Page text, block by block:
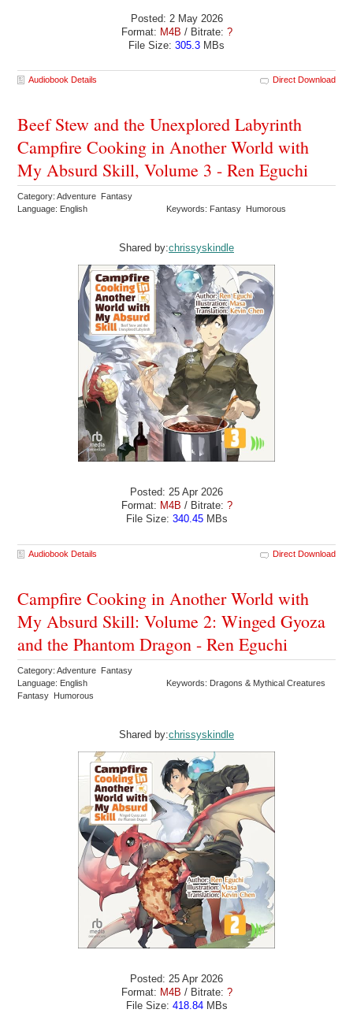
Posted: 2 May 2026
Format: M4B / Bitrate: ?
File Size: 305.3 MBs
Audiobook Details Direct Download
Beef Stew and the Unexplored Labyrinth
Campfire Cooking in Another World with
My Absurd Skill, Volume 3 - Ren Eguchi
Category: Adventure Fantasy
Language: English
Keywords: Fantasy Humorous
Shared by:chrissyskindle
Posted: 25 Apr 2026
Format: M4B / Bitrate: ?
File Size: 340.45MBs
Audiobook Details Direct Download
Campfire Cooking in Another World with
My Absurd Skill: Volume 2: Winged Gyoza
and the Phantom Dragon - Ren Eguchi
Category: Adventure Fantasy
Language: English
Keywords: Dragons & Mythical Creatures
Fantasy Humorous
Shared by:chrissyskindle
Posted: 25 Apr 2026
Format: M4B / Bitrate: ?
File Size: 418.84MBs